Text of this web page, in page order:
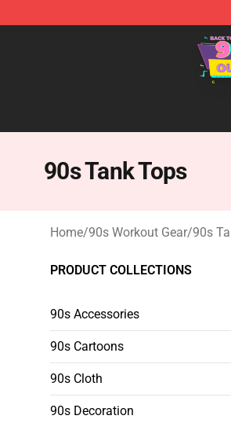
90s Outfits Store - Official 90s
90s Tank Tops
Home/90s Workout Gear/90s
PRODUCT COLLECTIONS
90s Accessories
90s Cartoons
90s Cloth
90s Decoration